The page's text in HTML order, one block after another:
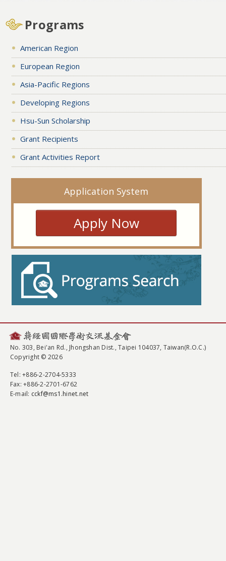
Programs
American Region
European Region
Asia-Pacific Regions
Developing Regions
Hsu-Sun Scholarship
Grant Recipients
Grant Activities Report
Application System
Apply Now
No. 303, Bei'an Rd., Jhongshan Dist., Taipei 104037, Taiwan(R.O.C.)
Copyright © 2026
Tel: +886-2-2704-5333
Fax: +886-2-2701-6762
E-mail: cckf@ms1.hinet.net